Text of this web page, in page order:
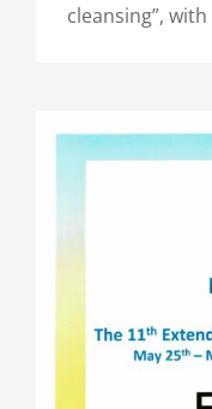
cleansing”, with